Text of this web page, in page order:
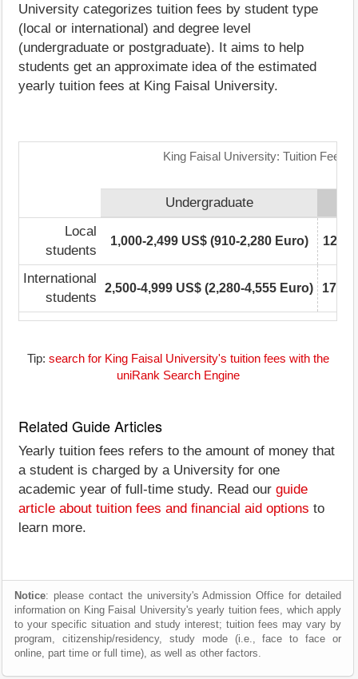
University categorizes tuition fees by student type
(local or international) and degree level
(undergraduate or postgraduate). It aims to help
students get an approximate idea of the estimated
yearly tuition fees at King Faisal University.
King Faisal University: Tuition Fees
Undergraduate
Local
students
1,000-2,499 US$ (910-2,280 Euro)
International
students
2,500-4,999 US$ (2,280-4,555 Euro)
Tip: search for King Faisal University's tuition fees with the
uniRank Search Engine
Related Guide Articles
Yearly tuition fees refers to the amount of money that
a student is charged by a University for one
academic year of full-time study. Read our guide
article about tuition fees and financial aid options to
learn more.
Notice: please contact the university's Admission Office for detailed
information on King Faisal University's yearly tuition fees, which apply
to your specific situation and study interest; tuition fees may vary by
program, citizenship/residency, study mode (i.e., face to face or
online, part time or full time), as well as other factors.